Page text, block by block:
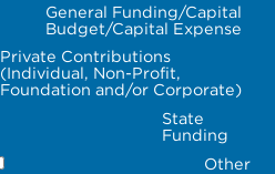
General Funding/Capital
Budget/Capital Expense
Private Contributions
(Individual, Non-Profit,
Foundation and/or Corporate)
State
Funding
Other